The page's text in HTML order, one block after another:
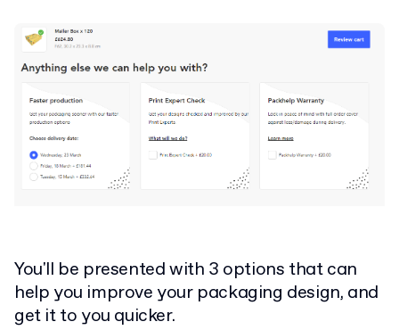
You'll be presented with 3 options that can
help you improve your packaging design, and
get it to you quicker.